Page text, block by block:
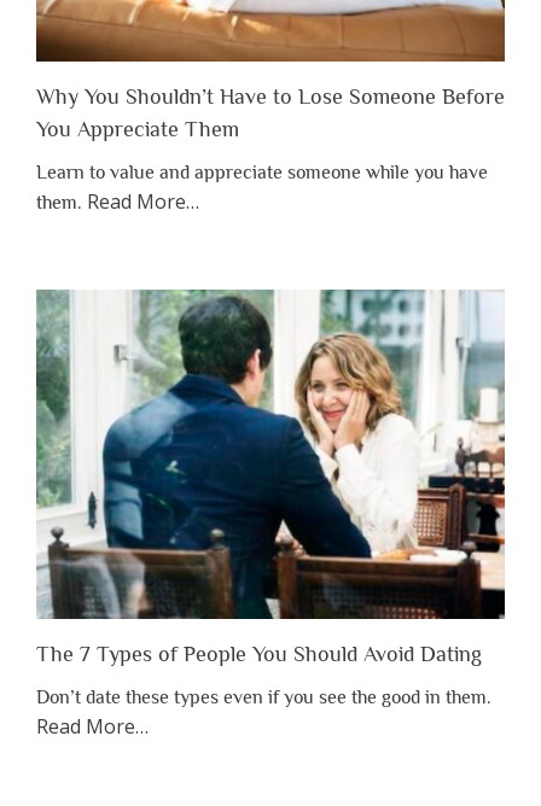
Why You Shouldn’t Have to Lose Someone Before
You Appreciate Them
Learn to value and appreciate someone while you have
them. Read Moreabout
Shouldn’t
Have
to
Lose
Someone
Before
Appreciate
Them”
…
The 7 Types of People You Should Avoid Dating
Don’t date these types even if you see the good in them.
Read Moreabout
…